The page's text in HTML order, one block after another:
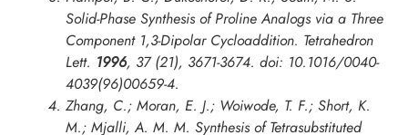
Solid-Phase Synthesis of Proline Analogs via a Three
Component 1,3-Dipolar Cycloaddition. Tetrahedron
Lett. 1996, 37 (21), 3671-3674. doi: 10.1016/0040-
4039(96)00659-4.
Zhang, C.; Moran, E. J.; Woiwode, T. F.; Short, K.
M.; Mjalli, A. M. M. Synthesis of Tetrasubstituted